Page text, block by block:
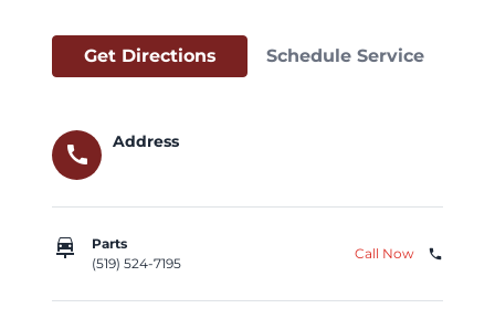
Get Directions Schedule Service
call
Address
car_repair
Parts
(519) 524-7195
Call Now phone